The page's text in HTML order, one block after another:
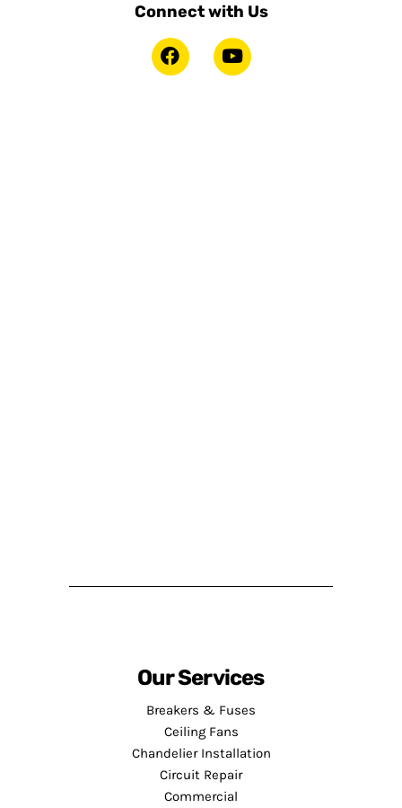
Connect with Us
Our Services
Breakers & Fuses
Ceiling Fans
Chandelier Installation
Circuit Repair
Commercial